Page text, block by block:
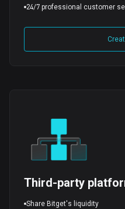
24/7 professional customer
Third-party
Share Bitget's liquidity